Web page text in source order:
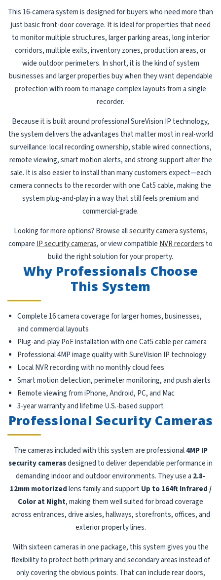
This 16-camera system is designed for buyers who need more than
just basic front-door coverage. It is ideal for properties that need
to monitor multiple structures, larger parking areas, long interior
corridors, multiple exits, inventory zones, production areas, or
wide outdoor perimeters. In short, it is the kind of system
businesses and larger properties buy when they want dependable
protection with room to manage complex layouts from a single
recorder.
Because it is built around professional SureVision IP technology,
the system delivers the advantages that matter most in real-world
surveillance: local recording ownership, stable wired connections,
remote viewing, smart motion alerts, and strong support after the
sale. It is also easier to install than many customers expect—each
camera connects to the recorder with one Cat5 cable, making the
system plug-and-play in a way that still feels premium and
commercial-grade.
Looking for more options? Browse allsecurity camera systems,
compare IP security cameras, or view compatible NVR recorders to
build the right solution for your property.
Why Professionals Choose
This System
Complete 16 camera coverage for larger homes, businesses,
and commercial layouts
Plug-and-play PoE installation with one Cat5 cable per camera
Professional 4MP image quality with SureVision IP technology
Local NVR recording with no monthly cloud fees
Smart motion detection, perimeter monitoring, and push alerts
Remote viewing from iPhone, Android, PC, and Mac
3-year warranty and lifetime U.S.-based support
Professional Security Cameras
The cameras included with this system are professional4MP IP
security camerasdesigned to deliver dependable performance in
demanding indoor and outdoor environments. They use a 2.8-
12mm motorizedlens family and support Up to 164ft Infrared /
Color at Night, making them well suited for broad coverage
across entrances, drive aisles, hallways, storefronts, offices, and
exterior property lines.
With sixteen cameras in one package, this system gives you the
flexibility to protect both primary and secondary areas instead of
only covering the obvious points. That can include rear doors,